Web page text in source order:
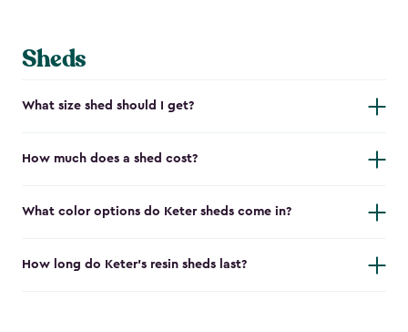
Sheds
What size shed should I get?
How much does a shed cost?
What color options do Keter sheds come in?
How long do Keter's resin sheds last?